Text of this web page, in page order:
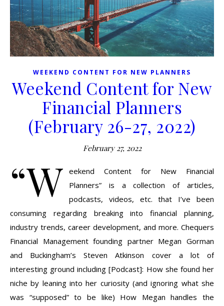
WEEKEND CONTENT FOR NEW PLANNERS
Weekend Content for New
Financial Planners
(February 26-27, 2022)
February 27, 2022
“W eekend Content for New Financial
Planners” is a collection of articles,
podcasts, videos, etc. that I’ve been
consuming regarding breaking into financial planning,
industry trends, career development, and more. Chequers
Financial Management founding partner Megan Gorman
and Buckingham’s Steven Atkinson cover a lot of
interesting ground including [Podcast]: How she found her
niche by leaning into her curiosity (and ignoring what she
was “supposed” to be like) How Megan handles the